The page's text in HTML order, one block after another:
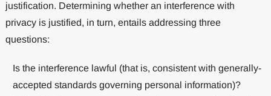
justification. Determining whether an interference with
privacy is justified, in turn, entails addressing three
questions:
Is the interference lawful (that is, consistent with generally-
accepted standards governing personal information)?